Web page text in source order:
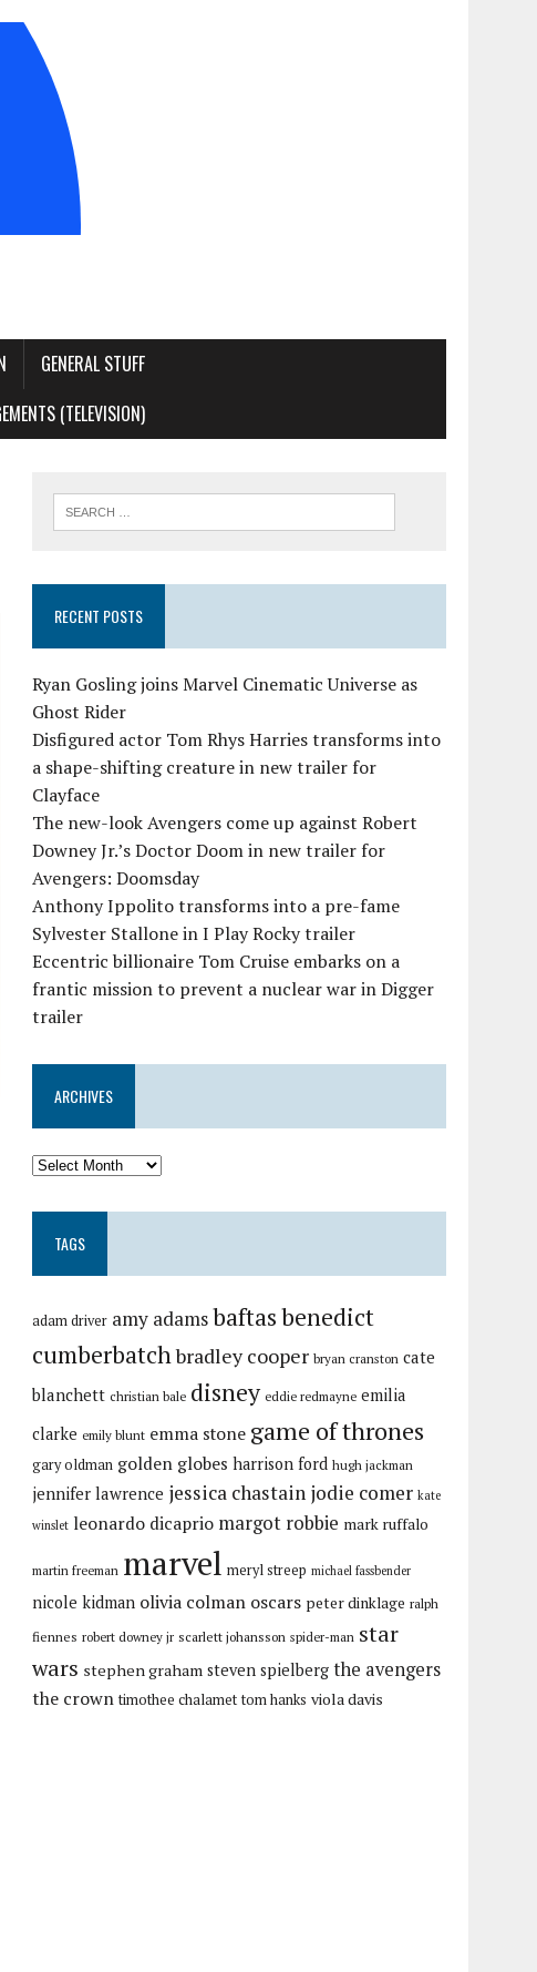
GENERAL STUFF
(TELEVISION)
RECENT POSTS
Ryan Gosling joins Marvel Cinematic Universe as
Ghost Rider
Disfigured actor Tom Rhys Harries transforms into
a shape-shifting creature in new trailer for
Clayface
The new-look Avengers come up against Robert
Downey Jr.’s Doctor Doom in new trailer for
Avengers: Doomsday
Anthony Ippolito transforms into a pre-fame
Sylvester Stallone in I Play Rocky trailer
Eccentric billionaire Tom Cruise embarks on a
frantic mission to prevent a nuclear war in Digger
trailer
ARCHIVES
TAGS
adam driver amy adamsbaftasbenedict
cumberbatchbradley cooper bryan cranston cate
blanchett christian bale disney eddie redmayne emilia
clarke emily blunt emma stone game of thrones
gary oldman golden globes harrison ford hugh jackman
jennifer lawrence jessica chastain jodie comer kate
winslet leonardo dicaprio margot robbie mark ruffalo
martin freeman marvel meryl streep michael fassbender
nicole kidman olivia colman oscars peter dinklage ralph
fiennes robert downey jr scarlett johansson spider-man star
wars stephen graham steven spielberg the avengers
the crown timothee chalamet tom hanks viola davis